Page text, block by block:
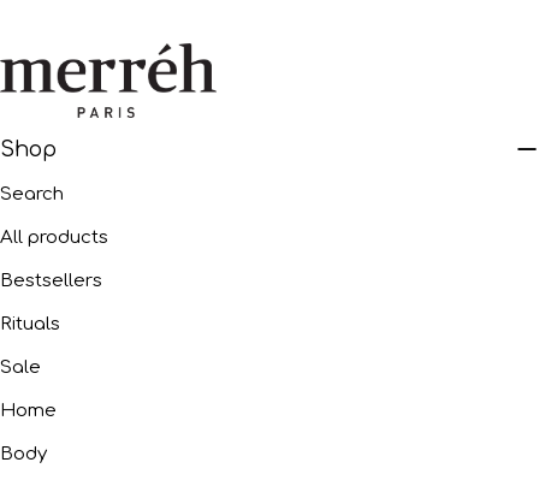
Shop
Search
All products
Bestsellers
Rituals
Sale
Home
Body